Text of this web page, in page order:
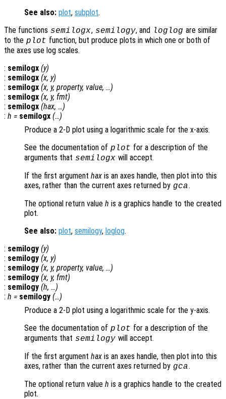
See also: plot, subplot.
The functions semilogx, semilogy, and loglog are similar
to the plot function, but produce plots in which one or both of
the axes use log scales.
: semilogx (y)
: semilogx (x, y)
: semilogx (x, y, property, value, …)
: semilogx (x, y, fmt)
: semilogx (hax, …)
: h = semilogx (…)
Produce a 2-D plot using a logarithmic scale for the x-axis.
See the documentation of plot for a description of the
arguments that semilogx will accept.
If the first argument hax is an axes handle, then plot into this
axes, rather than the current axes returned by gca.
The optional return value h is a graphics handle to the created
plot.
See also: plot, semilogy, loglog.
: semilogy (y)
: semilogy (x, y)
: semilogy (x, y, property, value, …)
: semilogy (x, y, fmt)
: semilogy (h, …)
: h = semilogy (…)
Produce a 2-D plot using a logarithmic scale for the y-axis.
See the documentation of plot for a description of the
arguments that semilogy will accept.
If the first argument hax is an axes handle, then plot into this
axes, rather than the current axes returned by gca.
The optional return value h is a graphics handle to the created
plot.